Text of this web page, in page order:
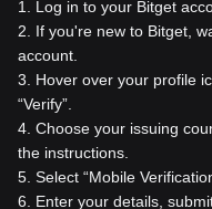
1
Log in to your Bitget
2
If you're new to Bitget,
account.
3
Hover over your profile
“Verify”.
4 Choose your issuing
the instructions.
5 Select “Mobile
6
Enter your details,